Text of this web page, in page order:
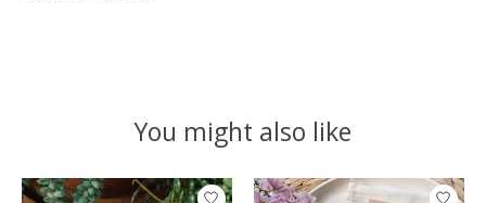
You might also like
Product carousel items